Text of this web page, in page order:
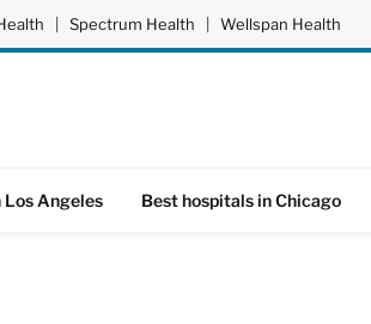
| Spectrum Health | Wellspan Health
Los Angeles Best hospitals in Chicago